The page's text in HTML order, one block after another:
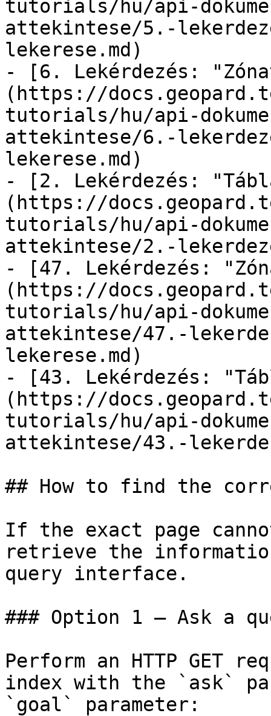
tutorials/hu/api-
attekintese/5.-
lekerese.md)
- [6. Lekérdezés:
(https://
tutorials/hu/api-
attekintese/6.-
lekerese.md)
- [2. Lekérdezés:
(https://
tutorials/hu/api-
attekintese/2.-
- [47. Lekérdezés:
(https://
tutorials/hu/api-
attekintese/47.-
lekerese.md)
- [43. Lekérdezés:
(https://
tutorials/hu/api-
attekintese/43.-
## How to find the
If the exact page
retrieve the
query interface.
### Option 1 — Ask a
Perform an HTTP GET
index with the `ask`
`goal` parameter: